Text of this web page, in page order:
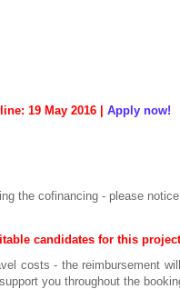
19 May 2016 | Apply now!
the cofinancing - please
candidates for this
costs - the reimbursement
you throughout the